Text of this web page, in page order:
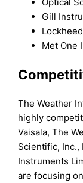
Optical
Gill
Met One
The Weather
highly
Vaisala, The
Scientific, Inc.,
Instruments
are focusing